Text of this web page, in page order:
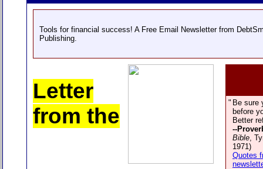
Tools for financial success! A Free Email Newsletter from
Publishing.
" Be sure
before
Better
--
Bible,
1971)
Quotes
Letter
from the